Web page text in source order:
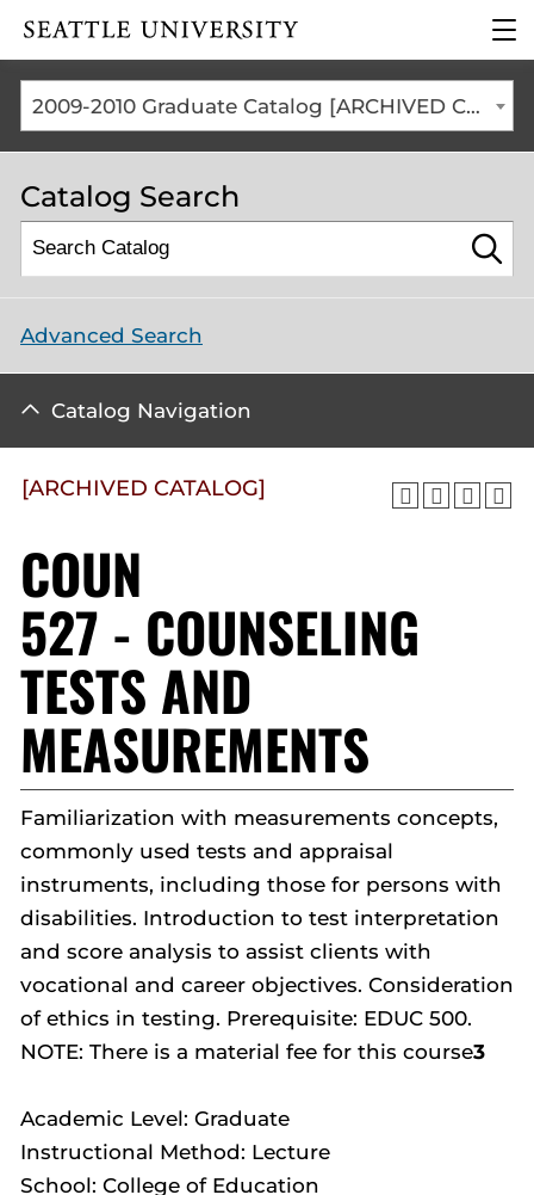
Click to visit the home
the
2009-2010 Graduate Catalog [ARCHIVED CATALOG]
Catalog Search
Advanced Search
Catalog Navigation
[ARCHIVED CATALOG]
COUN
527 - COUNSELING
TESTS AND
MEASUREMENTS
Familiarization with measurements concepts,
commonly used tests and appraisal
instruments, including those for persons with
disabilities. Introduction to test interpretation
and score analysis to assist clients with
vocational and career objectives. Consideration
of ethics in testing. Prerequisite: EDUC 500.
NOTE: There is a material fee for this course3
Academic Level: Graduate
Instructional Method: Lecture
School: College of Education